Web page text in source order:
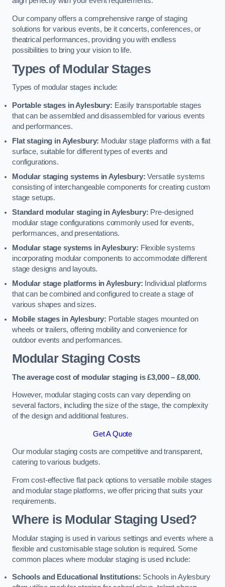
Our company offers a comprehensive range of staging
solutions for various events, be it concerts, conferences, or
theatrical performances, providing you with endless
possibilities to bring your vision to life.
Types of Modular Stages
Types of modular stages include:
Portable stages in Aylesbury: Easily transportable stages
that can be assembled and disassembled for various events
and performances.
Flat staging in Aylesbury: Modular stage platforms with a flat
surface, suitable for different types of events and
configurations.
Modular staging systems in Aylesbury: Versatile systems
consisting of interchangeable components for creating custom
stage setups.
Standard modular staging in Aylesbury: Pre-designed
modular stage configurations commonly used for events,
performances, and presentations.
Modular stage systems in Aylesbury: Flexible systems
incorporating modular components to accommodate different
stage designs and layouts.
Modular stage platforms in Aylesbury: Individual platforms
that can be combined and configured to create a stage of
various shapes and sizes.
Mobile stages in Aylesbury: Portable stages mounted on
wheels or trailers, offering mobility and convenience for
outdoor events and performances.
Modular Staging Costs
The average cost of modular staging is £3,000 – £8,000.
However, modular staging costs can vary depending on
several factors, including the size of the stage, the complexity
of the design and additional features.
Get A Quote
Our modular staging costs are competitive and transparent,
catering to various budgets.
From cost-effective flat pack options to versatile mobile stages
and modular stage platforms, we offer pricing that suits your
requirements.
Where is Modular Staging Used?
Modular staging is used in various settings and events where a
flexible and customisable stage solution is required. Some
common places where modular staging is used include:
Schools and Educational Institutions: Schools in Aylesbury